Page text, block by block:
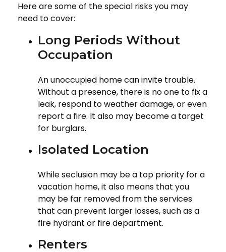
Here are some of the special risks you may
need to cover:
Long Periods Without
Occupation
An unoccupied home can invite trouble.
Without a presence, there is no one to fix a
leak, respond to weather damage, or even
report a fire. It also may become a target
for burglars.
Isolated Location
While seclusion may be a top priority for a
vacation home, it also means that you
may be far removed from the services
that can prevent larger losses, such as a
fire hydrant or fire department.
Renters